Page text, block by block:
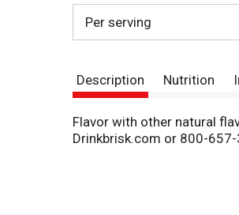
Per serving
Description Nutrition
Flavor with other natural
Drinkbrisk.com or 800-